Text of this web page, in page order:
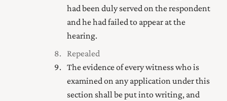
had been duly served on the respondent
and he had failed to appear at the
hearing.
Repealed
The evidence of every witness who is
examined on any application under this
section shall be put into writing, and